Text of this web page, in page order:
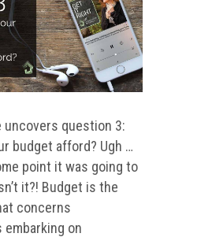
uncovers question 3:
budget afford? Ugh …
point it was going to
it?! Budget is the
concerns
embarking on